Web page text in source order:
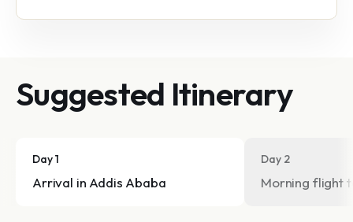
Suggested Itinerary
Day 1
Arrival in Addis Ababa
Day 2
Morning flight